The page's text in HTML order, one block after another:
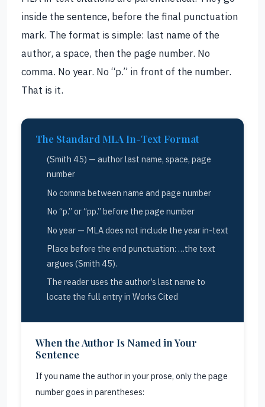
inside the sentence, before the final punctuation
mark. The format is simple: last name of the
author, a space, then the page number. No
comma. No year. No “p.” in front of the number.
That is it.
The Standard MLA In-Text Format
(Smith 45) — author last name, space, page
number
No comma between name and page number
No “p.” or “pp.” before the page number
No year — MLA does not include the year in-text
Place before the end punctuation: …the text
argues (Smith 45).
The reader uses the author’s last name to
locate the full entry in Works Cited
When the Author Is Named in Your
Sentence
If you name the author in your prose, only the page
number goes in parentheses: